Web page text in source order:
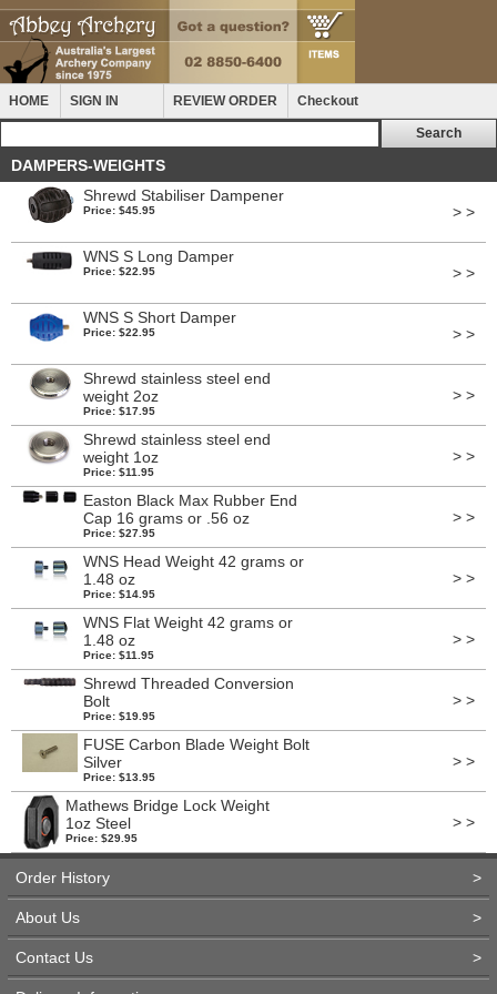
HOME SIGN IN REVIEW ORDER Checkout
DAMPERS-WEIGHTS
Shrewd Stabiliser Dampener
Price: $45.95 > >
WNS S Long Damper
Price: $22.95 > >
WNS S Short Damper
Price: $22.95 > >
Shrewd stainless steel end
weight 2oz
Price: $17.95
> >
Shrewd stainless steel end
weight 1oz
Price: $11.95
> >
Easton Black Max Rubber End
Cap 16 grams or .56 oz
Price: $27.95
> >
WNS Head Weight 42 grams or
1.48 oz
Price: $14.95
> >
WNS Flat Weight 42 grams or
1.48 oz
Price: $11.95
> >
Shrewd Threaded Conversion
Bolt
Price: $19.95
> >
FUSE Carbon Blade Weight Bolt
Silver
Price: $13.95
> >
Mathews Bridge Lock Weight
1oz Steel
Price: $29.95
> >
Order History >
About Us >
Contact Us >